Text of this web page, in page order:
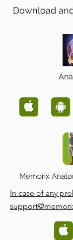
Download
Memorix
In case of any